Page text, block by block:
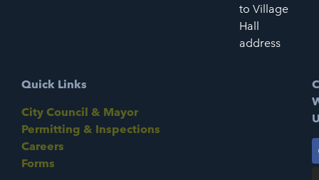
to Village
Hall
address
Quick Links
City Council & Mayor
Permitting & Inspections
Careers
Forms